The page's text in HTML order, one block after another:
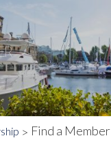
Find a Member